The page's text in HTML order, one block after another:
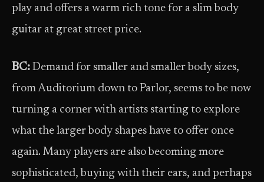
play and offers a warm rich tone for a slim body
guitar at great street price.
BC: Demand for smaller and smaller body sizes,
from Auditorium down to Parlor, seems to be now
turning a corner with artists starting to explore
what the larger body shapes have to offer once
again. Many players are also becoming more
sophisticated, buying with their ears, and perhaps